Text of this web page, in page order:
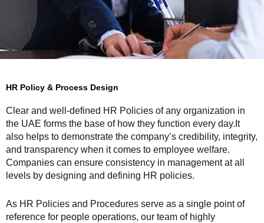
HR Policy & Process Design
Clear and well-defined HR Policies of any organization in
the UAE forms the base of how they function every day.It
also helps to demonstrate the company’s credibility, integrity,
and transparency when it comes to employee welfare.
Companies can ensure consistency in management at all
levels by designing and defining HR policies.
As HR Policies and Procedures serve as a single point of
reference for people operations, our team of highly